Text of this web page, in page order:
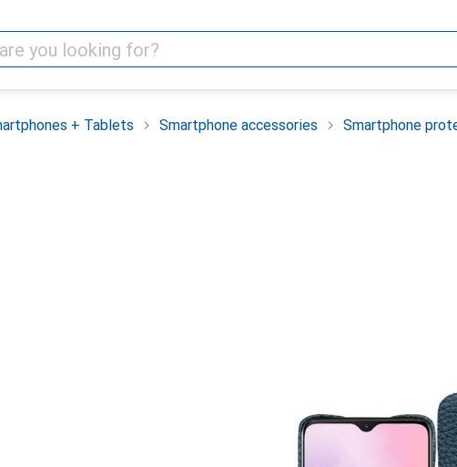
+ Tablets Smartphone accessories Smartphone